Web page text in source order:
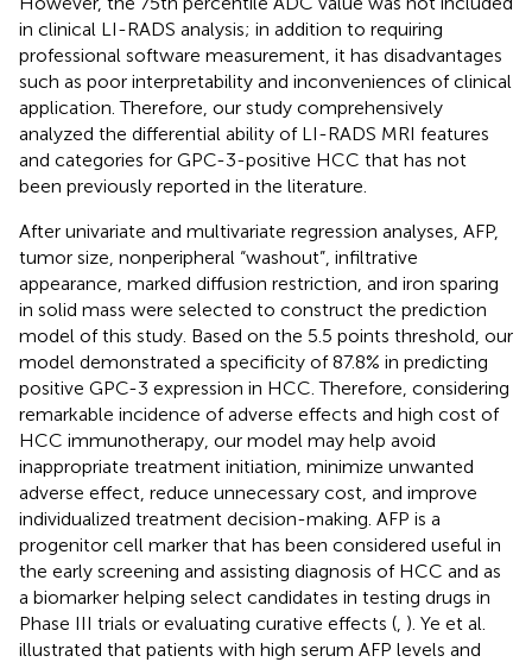
in clinical LI-RADS analysis; in addition to requiring
professional software measurement, it has disadvantages
such as poor interpretability and inconveniences of clinical
application. Therefore, our study comprehensively
analyzed the differential ability of LI-RADS MRI features
and categories for GPC-3-positive HCC that has not
been previously reported in the literature.
After univariate and multivariate regression analyses, AFP,
tumor size, nonperipheral “washout”, infiltrative
appearance, marked diffusion restriction, and iron sparing
in solid mass were selected to construct the prediction
model of this study. Based on the 5.5 points threshold, our
model demonstrated a specificity of 87.8% in predicting
positive GPC-3 expression in HCC. Therefore, considering
remarkable incidence of adverse effects and high cost of
HCC immunotherapy, our model may help avoid
inappropriate treatment initiation, minimize unwanted
adverse effect, reduce unnecessary cost, and improve
individualized treatment decision-making. AFP is a
progenitor cell marker that has been considered useful in
the early screening and assisting diagnosis of HCC and as
a biomarker helping select candidates in testing drugs in
Phase III trials or evaluating curative effects ( ). Ye et al.
illustrated that patients with high serum AFP levels and